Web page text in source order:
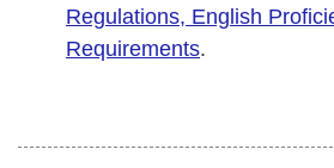
Regulations, English
Requirements.